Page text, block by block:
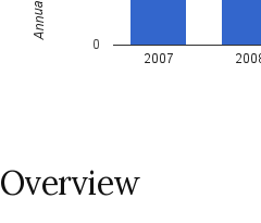
Overview